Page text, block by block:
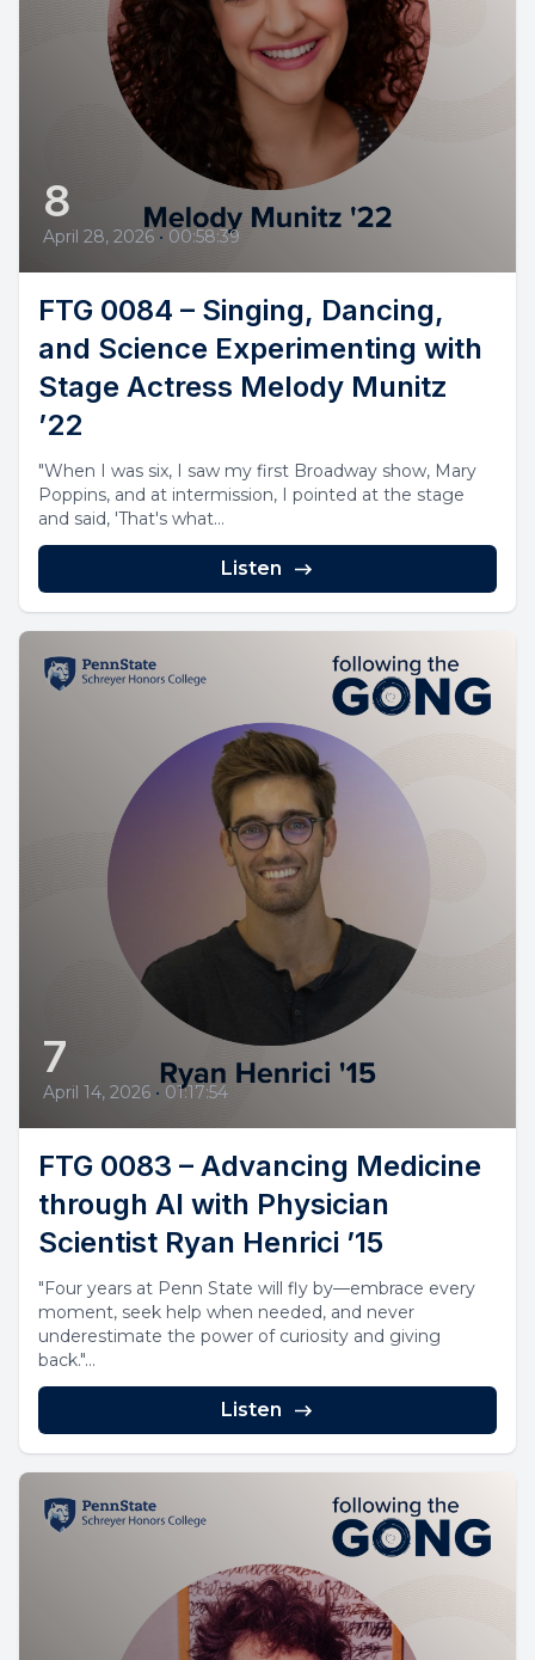
8
April 28, 2026 • 00:58:39
FTG 0084 – Singing, Dancing,
and Science Experimenting with
Stage Actress Melody Munitz
’22
"When I was six, I saw my first Broadway show, Mary
Poppins, and at intermission, I pointed at the stage
and said, 'That's what...
Listen
7
April 14, 2026 • 01:17:54
FTG 0083 – Advancing Medicine
through AI with Physician
Scientist Ryan Henrici ’15
"Four years at Penn State will fly by—embrace every
moment, seek help when needed, and never
underestimate the power of curiosity and giving
back."...
Listen